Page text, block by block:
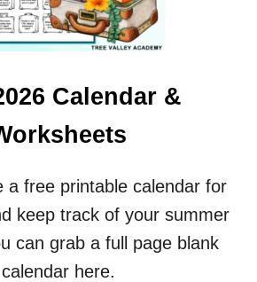
L
T
R
I
G
O
R
K
S
H
E
Calendar &
a free printable calendar for
keep track of your summer
can grab a full page blank
calendar here.